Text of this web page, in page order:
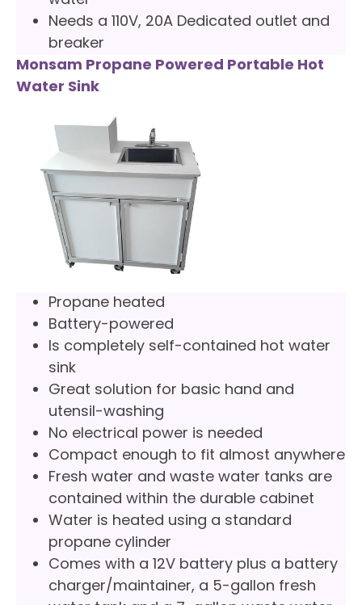
Needs a 110V, 20A Dedicated outlet and
breaker
Monsam Propane Powered Portable Hot
Water Sink
Propane heated
Battery-powered
Is completely self-contained hot water
sink
Great solution for basic hand and
utensil-washing
No electrical power is needed
Compact enough to fit almost anywhere
Fresh water and waste water tanks are
contained within the durable cabinet
Water is heated using a standard
propane cylinder
Comes with a 12V battery plus a battery
charger/maintainer, a 5-gallon fresh